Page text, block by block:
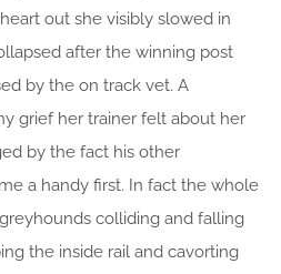
out she visibly slowed in
after the winning post
by the on track vet. A
grief her trainer felt about her
by the fact his other
a handy first. In fact the whole
colliding and falling
the inside rail and cavorting